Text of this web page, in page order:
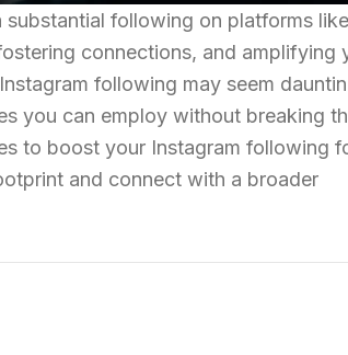
following on platforms like
connections, and amplifying
following may seem
you can employ without breaking
to boost your Instagram following
and connect with a broader